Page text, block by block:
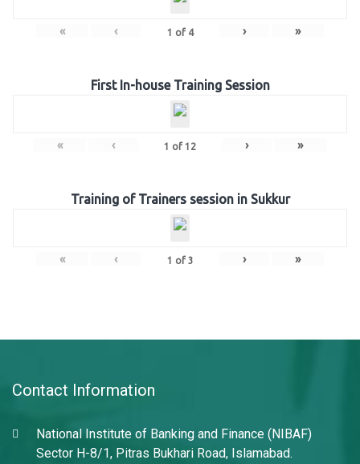
« ‹ 1 of 4 › »
First In-house Training Session
« ‹ 1 of 12 › »
Training of Trainers session in Sukkur
« ‹ 1 of 3 › »
Contact Information
National Institute of Banking and Finance (NIBAF)
Sector H-8/1, Pitras Bukhari Road, Islamabad.